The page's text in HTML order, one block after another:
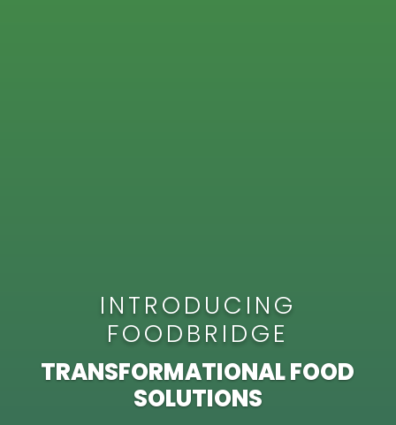
INTRODUCING
FOODBRIDGE
TRANSFORMATIONAL FOOD
SOLUTIONS